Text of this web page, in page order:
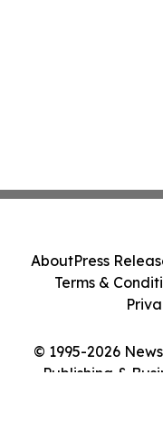
© 1995-2026
Publishing &
AboutPress
Terms &